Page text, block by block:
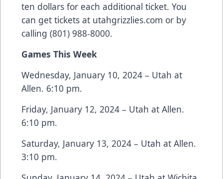
ten dollars for each additional ticket. You
can get tickets at utahgrizzlies.com or by
calling (801) 988-8000.
Games This Week
Wednesday, January 10, 2024 – Utah at
Allen. 6:10 pm.
Friday, January 12, 2024 – Utah at Allen.
6:10 pm.
Saturday, January 13, 2024 – Utah at Allen.
3:10 pm.